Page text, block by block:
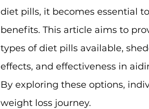
diet pills, it becomes essential
benefits. This article aims to
types of diet pills available,
effects, and effectiveness in
By exploring these options,
weight loss journey.